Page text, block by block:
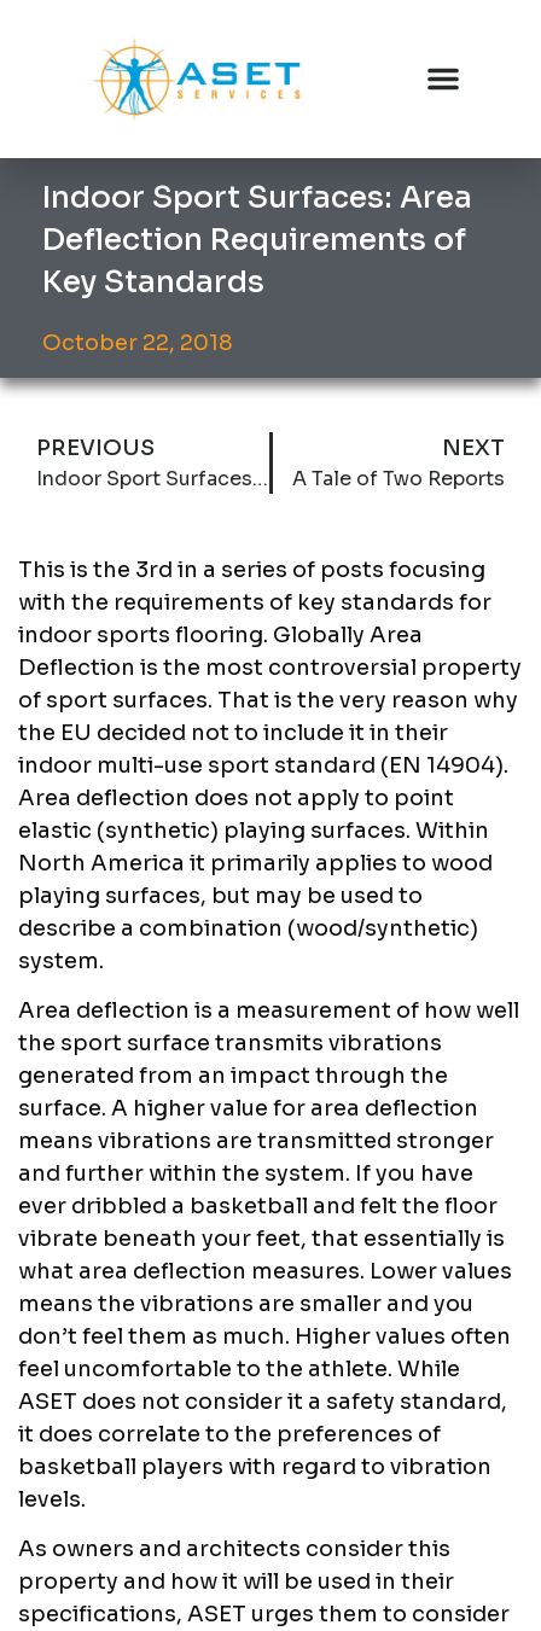
Indoor Sport Surfaces: Area
Deflection Requirements of
Key Standards
October 22, 2018
PREVIOUS
Indoor Sport Surfaces: Vertical Deformation Requirements of Key Standards
NEXT
A Tale of Two Reports
This is the 3rd in a series of posts focusing
with the requirements of key standards for
indoor sports flooring. Globally Area
Deflection is the most controversial property
of sport surfaces. That is the very reason why
the EU decided not to include it in their
indoor multi-use sport standard (EN 14904).
Area deflection does not apply to point
elastic (synthetic) playing surfaces. Within
North America it primarily applies to wood
playing surfaces, but may be used to
describe a combination (wood/synthetic)
system.
Area deflection is a measurement of how well
the sport surface transmits vibrations
generated from an impact through the
surface. A higher value for area deflection
means vibrations are transmitted stronger
and further within the system. If you have
ever dribbled a basketball and felt the floor
vibrate beneath your feet, that essentially is
what area deflection measures. Lower values
means the vibrations are smaller and you
don’t feel them as much. Higher values often
feel uncomfortable to the athlete. While
ASET does not consider it a safety standard,
it does correlate to the preferences of
basketball players with regard to vibration
levels.
As owners and architects consider this
property and how it will be used in their
specifications, ASET urges them to consider